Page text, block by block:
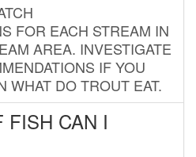
FOR EACH STREAM IN
AREA. INVESTIGATE
IF YOU
WHAT DO TROUT EAT.
FISH CAN I